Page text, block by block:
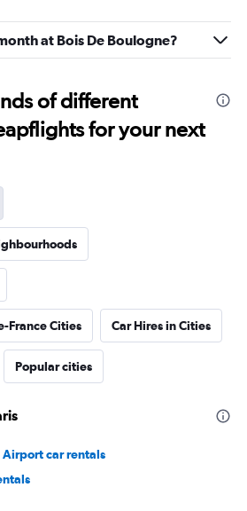
at Bois De Boulogne?
of different
for your next
France Cities Car Hires in Cities
Popular cities
Airport car rentals